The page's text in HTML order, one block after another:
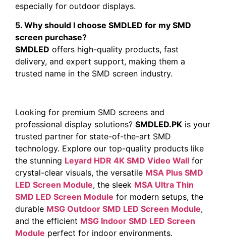
especially for outdoor displays.
5. Why should I choose SMDLED for my SMD
screen purchase?
SMDLED offers high-quality products, fast
delivery, and expert support, making them a
trusted name in the SMD screen industry.
Looking for premium SMD screens and
professional display solutions? SMDLED.PK is your
trusted partner for state-of-the-art SMD
technology. Explore our top-quality products like
the stunning Leyard HDR 4K SMD Video Wall for
crystal-clear visuals, the versatile MSA Plus SMD
LED Screen Module, the sleek MSA Ultra Thin
SMD LED Screen Module for modern setups, the
durable MSG Outdoor SMD LED Screen Module,
and the efficient MSG Indoor SMD LED Screen
Module perfect for indoor environments.